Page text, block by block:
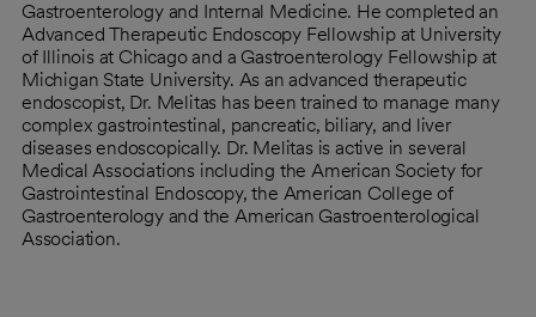
Gastroenterology and Internal Medicine. He completed an
Advanced Therapeutic Endoscopy Fellowship at University
of Illinois at Chicago and a Gastroenterology Fellowship at
Michigan State University. As an advanced therapeutic
endoscopist, Dr. Melitas has been trained to manage many
complex gastrointestinal, pancreatic, biliary, and liver
diseases endoscopically. Dr. Melitas is active in several
Medical Associations including the American Society for
Gastrointestinal Endoscopy, the American College of
Gastroenterology and the American Gastroenterological
Association.